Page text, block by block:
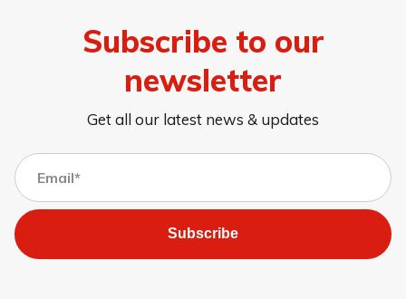
Subscribe to our
newsletter
Get all our latest news & updates
Subscribe